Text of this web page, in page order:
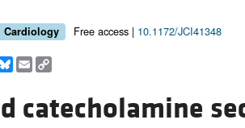
Cardiology Free access | 10.1172/JCI41348
Bluesky
EmailCopy
Link
catecholamine